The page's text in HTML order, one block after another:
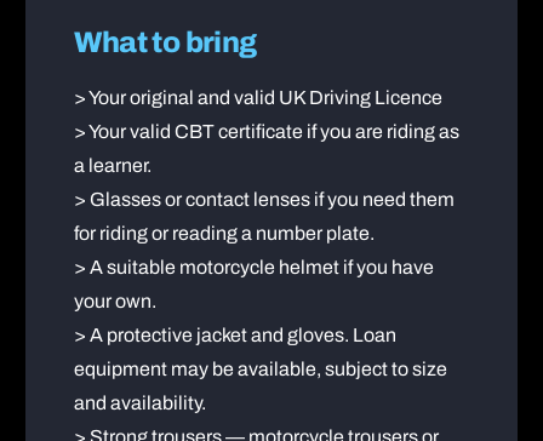
What to bring
> Your original and valid UK Driving Licence
> Your valid CBT certificate if you are riding as
a learner.
> Glasses or contact lenses if you need them
for riding or reading a number plate.
> A suitable motorcycle helmet if you have
your own.
> A protective jacket and gloves. Loan
equipment may be available, subject to size
and availability.
> Strong trousers — motorcycle trousers or